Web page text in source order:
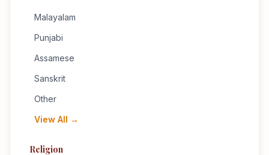
Malayalam
Punjabi
Assamese
Sanskrit
Other
View All →
Religion